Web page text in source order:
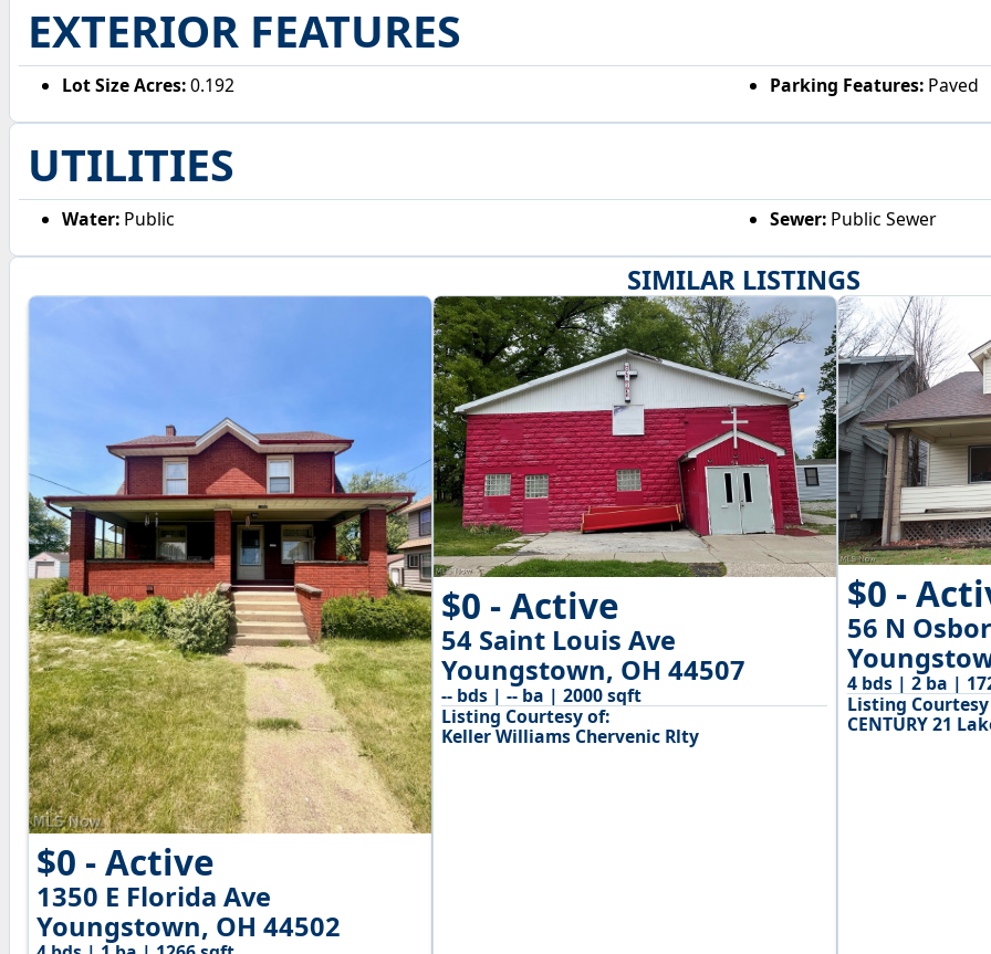
SIMILAR LISTINGS
$0 - Active
1350 E Florida Ave
Youngstown, OH 44502
$0 - Active
54 Saint Louis Ave
Youngstown, OH 44507
-- bds | -- ba | 2000 sqft
Listing Courtesy of:
Keller Williams Chervenic Rlty
$0 -
56 N
4 bds | 2 ba |
Listing
CENTURY 21
EXTERIOR FEATURES
Lot Size Acres:0.192 Parking Features:Paved
UTILITIES
Water: Public Sewer:Public Sewer